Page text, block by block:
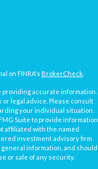
on FINRA's BrokerCheck
accurate information.
legal advice. Please consult
your individual situation.
Suite to provide information
affiliated with the named
investment advisory firm.
information, and should
or sale of any security.